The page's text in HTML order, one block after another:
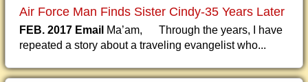
Air Force Man Finds Sister Cindy-35 Years Later
FEB. 2017 Email Ma’am, Through the years, I have
repeated a story about a traveling evangelist who...